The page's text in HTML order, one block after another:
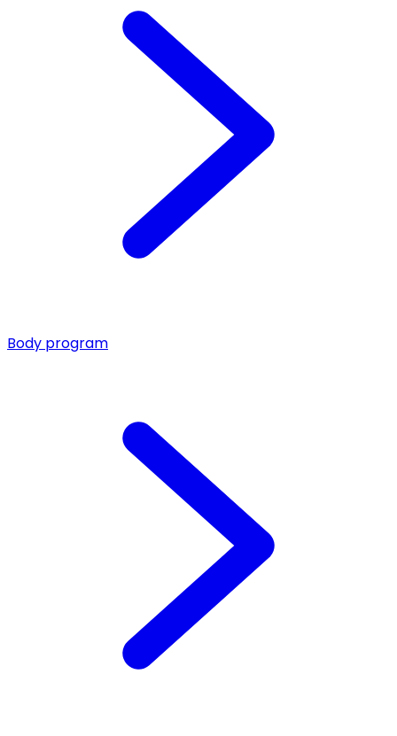
Body program